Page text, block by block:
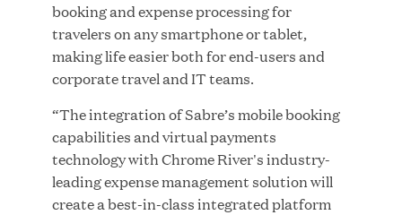
YEAR
MEDIA CATEGORY
COMPANY
booking and expense processing for
travelers on any smartphone or tablet,
making life easier both for end-users and
corporate travel and IT teams.
“The integration of Sabre’s mobile booking
capabilities and virtual payments
technology with Chrome River's industry-
leading expense management solution will
create a best-in-class integrated platform